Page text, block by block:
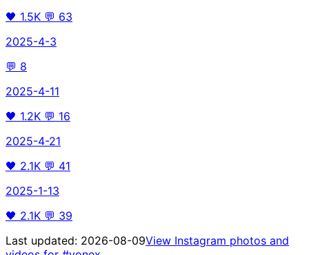
🖤 1.5K 💬 63
2025-4-3
💬 8
2025-4-11
🖤 1.2K 💬 16
2025-4-21
🖤 2.1K 💬 41
2025-1-13
🖤 2.1K 💬 39
Last updated: 2026-08-09View Instagram photos and